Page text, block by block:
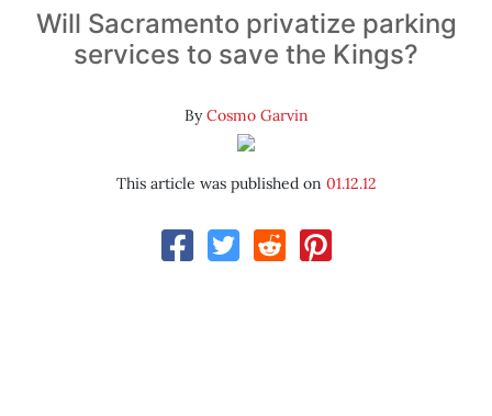
Will Sacramento privatize parking
services to save the Kings?
ByCosmo Garvin
This article was published on 01.12.12